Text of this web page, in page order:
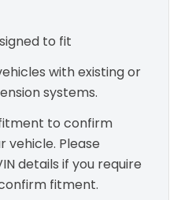
to fit
with existing or
systems.
to confirm
vehicle. Please
details if you require
fitment.